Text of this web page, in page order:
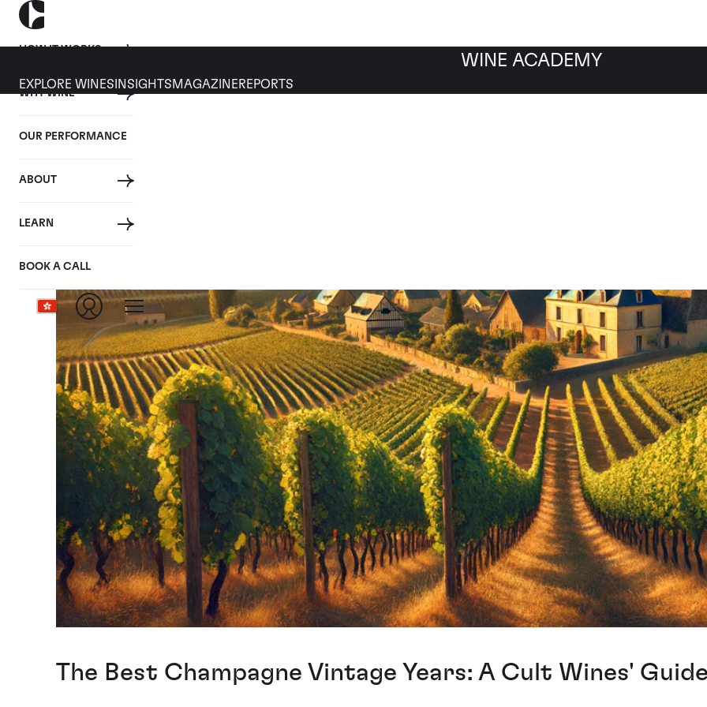
HOW IT WORKS
WHY WINE
OUR PERFORMANCE
ABOUT
LEARN
BOOK A CALL
WINE ACADEMY
EXPLORE WINES INSIGHTS MAGAZINEREPORTS
The Best Champagne Vintage Years: A Cult Wines'